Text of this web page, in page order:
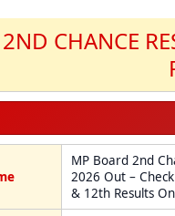
CHANCE
MP Board 2nd
2026 Out –
& 12th Results